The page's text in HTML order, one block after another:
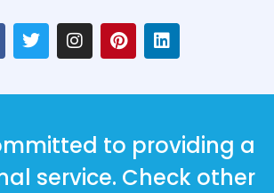
to providing a
service. Check other